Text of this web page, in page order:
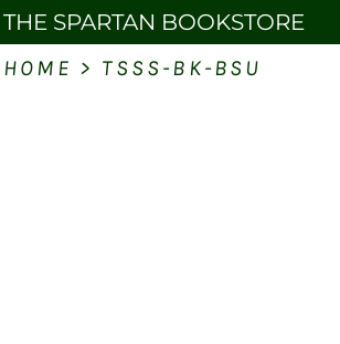
THE SPARTAN BOOKSTORE
HOME > TSSS-BK-BSU